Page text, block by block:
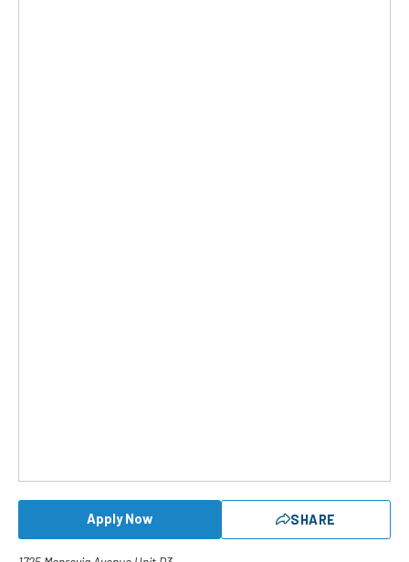
Apply Now SHARE